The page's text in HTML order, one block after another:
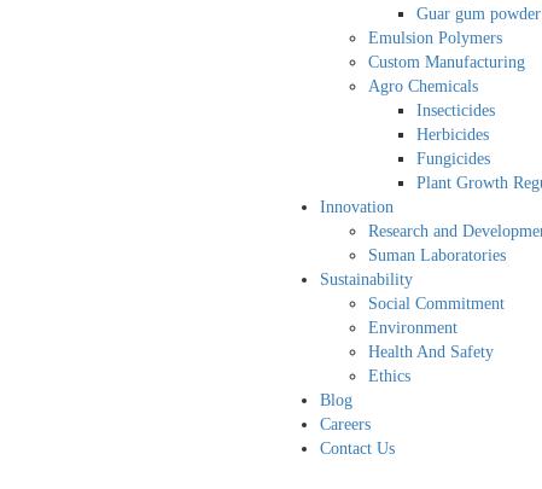
Guar gum powder
Emulsion Polymers
Custom Manufacturing
Agro Chemicals
Insecticides
Herbicides
Fungicides
Plant Growth
Innovation
Research and
Suman Laboratories
Sustainability
Social Commitment
Environment
Health And Safety
Ethics
Blog
Careers
Contact Us